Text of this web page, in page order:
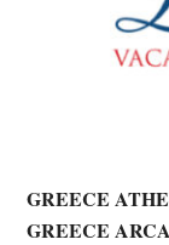
GREECE
GREECE